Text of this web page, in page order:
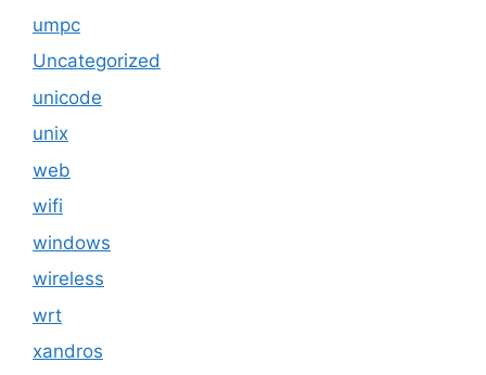
umpc
Uncategorized
unicode
unix
web
wifi
windows
wireless
wrt
xandros